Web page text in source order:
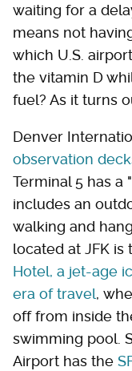
waiting for a
means not
which U.S.
the vitamin D
fuel? As it turns
Denver
observation
Terminal 5 has a "
includes an
walking and
located at JFK
Hotel, a jet-age
era of travel,
off from inside
swimming pool.
Airport has the